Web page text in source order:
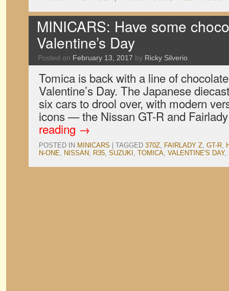
MINICARS: Have some
Valentine’s Day
Posted on February 13, 2017 by Ricky Silverio
Tomica is back with a line of
Valentine’s Day. The Japanese
six cars to drool over, with modern
icons — the Nissan GT-R and
reading →
POSTED IN MINICARS TAGGED 370Z, FAIRLADY Z, GT-R,
N-ONE, NISSAN, R35, SUZUKI , TOMICA, VALENTINE'S DAY,